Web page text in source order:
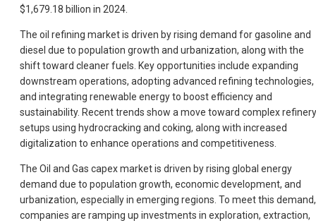
$1,679.18 billion in 2024.
The oil refining market is driven by rising demand for gasoline and
diesel due to population growth and urbanization, along with the
shift toward cleaner fuels. Key opportunities include expanding
downstream operations, adopting advanced refining technologies,
and integrating renewable energy to boost efficiency and
sustainability. Recent trends show a move toward complex refinery
setups using hydrocracking and coking, along with increased
digitalization to enhance operations and competitiveness.
The Oil and Gas capex market is driven by rising global energy
demand due to population growth, economic development, and
urbanization, especially in emerging regions. To meet this demand,
companies are ramping up investments in exploration, extraction,